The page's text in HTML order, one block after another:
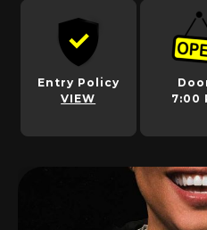
Entry Policy
VIEW
7:00